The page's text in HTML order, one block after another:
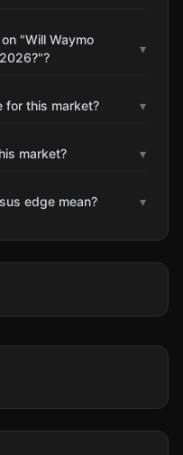
"Will Waymo
▾
for this market? ▾
market? ▾
edge mean? ▾